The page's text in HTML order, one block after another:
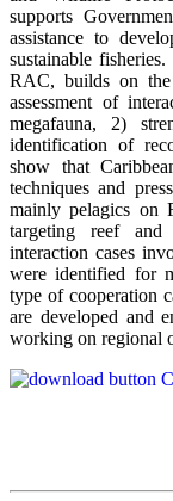
supports
assistance to
sustainable
RAC, builds on
assessment of
megafauna, 2)
identification of
show that
techniques and
mainly pelagics on
targeting reef and
interaction cases
were identified for
type of cooperation
are developed and
working on regional